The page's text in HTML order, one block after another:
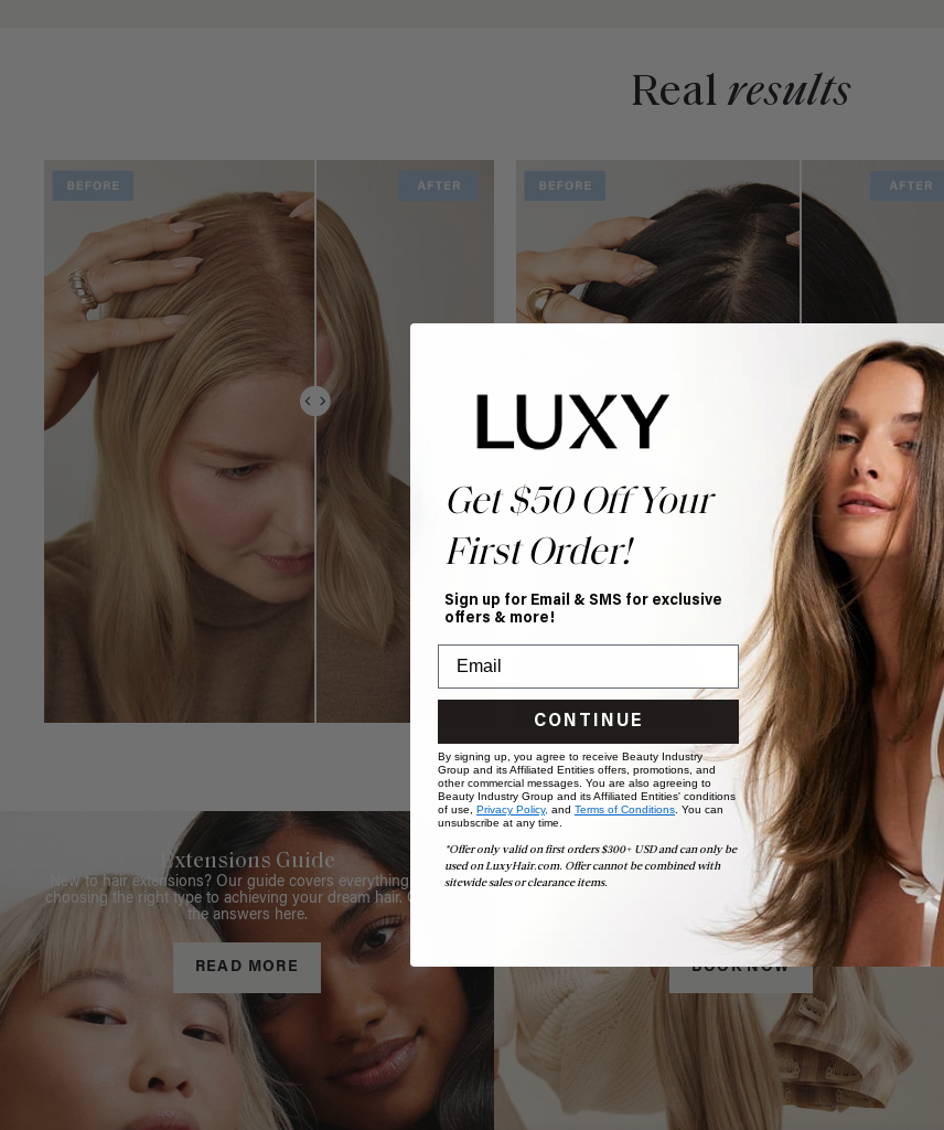
Real results
Extensions Guide
New to hair extensions? Our guide covers everything from
choosing the right type to achieving your dream hair. Get all
the answers here.
READ MORE
Book Appointment
Ready to find your perfect match? From color consultations
to bridal party sessions, our experts are here to help you
choose the ideal shade and set.
BOOK NOW
Get $50 Off Your
First Order!
Sign up for Email & SMS for exclusive
offers & more!
CONTINUE
By signing up, you agree to receive Beauty Industry
Group and its Affiliated Entities offers, promotions, and
other commercial messages. You are also agreeing to
Beauty Industry Group and its Affiliated Entities' conditions
of use, Privacy Policy, and Terms of Conditions. You can
unsubscribe at any time.
*Offer only valid on first orders $300+ USD and can only be
used on LuxyHair.com. Offer cannot be combined with
sitewide sales or clearance items.